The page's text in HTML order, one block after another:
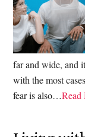
far and wide, and
with the most
fear is also…Read